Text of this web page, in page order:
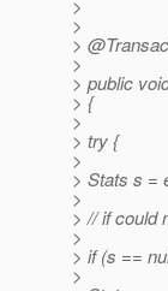
>
>
>
>
> public
> {
>
> try {
>
> Stats s =
>
> // if could
>
> if (s ==
>